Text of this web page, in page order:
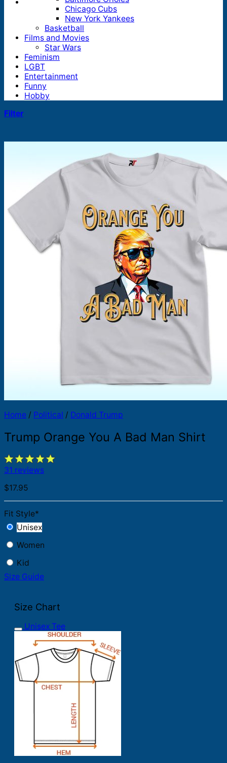
search
Chicago Cubs
New York Yankees
Basketball
Films and Movies
Star Wars
Feminism
LGBT
Entertainment
Funny
Hobby
Filter
Home / Political / Donald Trump
Trump Orange You A Bad Man Shirt
31 reviews
$17.95
Fit Style*
Unisex
Women
Kid
Size Guide
Size Chart
Unisex Tee